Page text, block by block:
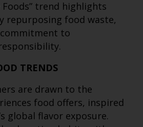
Foods” trend highlights
repurposing food waste,
to
TRENDS
are drawn to the
food offers, inspired
global flavor exposure.